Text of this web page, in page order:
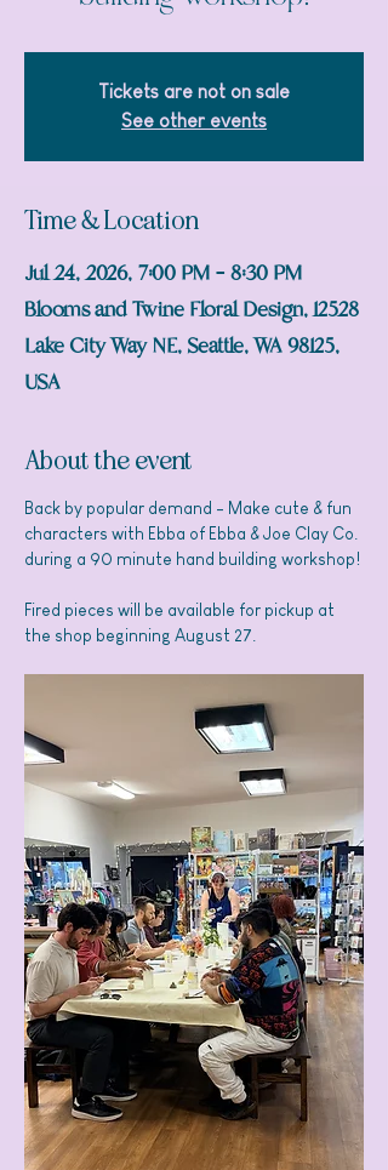
Tickets are not on sale
See other events
Time & Location
Jul 24, 2026, 7:00 PM – 8:30 PM
Blooms and Twine Floral Design, 12528
Lake City Way NE, Seattle, WA 98125,
USA
About the event
Back by popular demand - Make cute & fun
characters with Ebba of Ebba & Joe Clay Co.
during a 90 minute hand building workshop!
Fired pieces will be available for pickup at
the shop beginning August 27.